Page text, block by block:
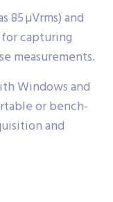
85 µVrms) and
capturing
measurements.
Windows and
or bench-
and